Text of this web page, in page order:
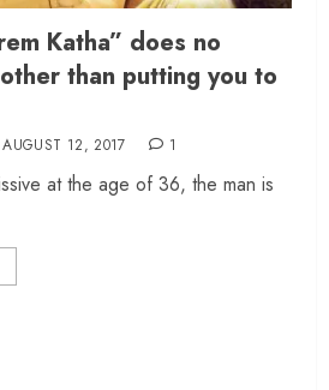
Katha” does no
than putting you to
AUGUST 12, 2017 1
at the age of 36, the man is